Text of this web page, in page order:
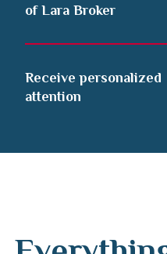
of Lara Broker
Receive personalized
attention